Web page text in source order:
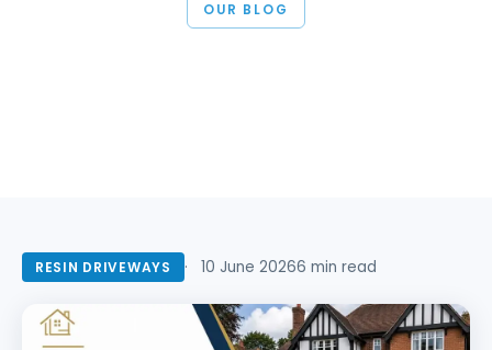
OUR BLOG
RESIN DRIVEWAYS 10 June 20266 min read